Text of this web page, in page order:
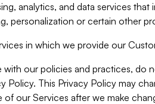
analytics, and data services
personalization or certain other
in which we provide our
our policies and practices, do
Policy. This Privacy Policy may
of our Services after we make